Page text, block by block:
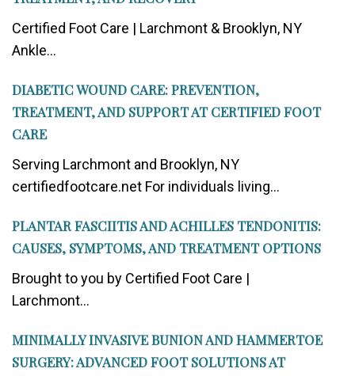
Certified Foot Care | Larchmont & Brooklyn, NY
Ankle...
DIABETIC WOUND CARE: PREVENTION,
TREATMENT, AND SUPPORT AT CERTIFIED FOOT
CARE
Serving Larchmont and Brooklyn, NY
certifiedfootcare.net For individuals living...
PLANTAR FASCIITIS AND ACHILLES TENDONITIS:
CAUSES, SYMPTOMS, AND TREATMENT OPTIONS
Brought to you by Certified Foot Care |
Larchmont...
MINIMALLY INVASIVE BUNION AND HAMMERTOE
SURGERY: ADVANCED FOOT SOLUTIONS AT